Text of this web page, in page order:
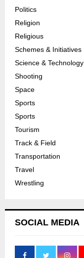
Politics
Religion
Religious
Schemes & Initiatives
Science & Technology
Shooting
Space
Sports
Sports
Tourism
Track & Field
Transportation
Travel
Wrestling
SOCIAL MEDIA